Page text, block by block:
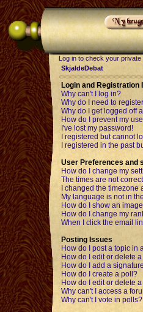
Log in to check your private
SkjaldeDebat
Login and Registration
Why can't I log in?
Why do I need to
Why do I get logged off
How do I prevent my
I've lost my password!
I registered but cannot
I registered in the past
User Preferences and
How do I change my
The times are not
I changed the
My language is not in
How do I show an
How do I change my
When I click the email
Posting Issues
How do I post a topic in
How do I edit or delete
How do I add a
How do I create a poll?
How do I edit or delete
Why can't I access a
Why can't I vote in polls?